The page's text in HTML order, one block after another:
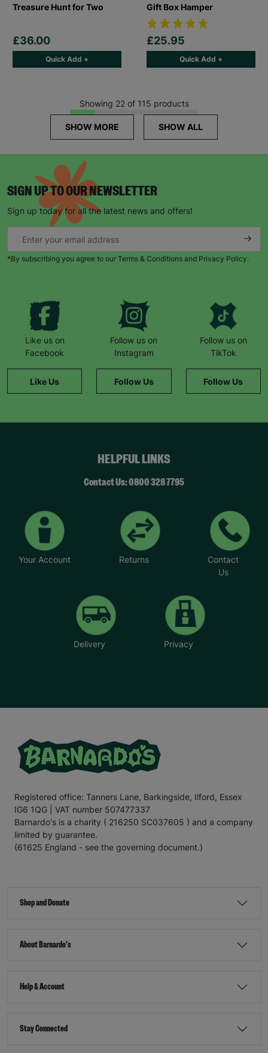
Treasure Hunt for Two
£36.00
Quick Add +
Gift Box Hamper
£25.95
Quick Add +
Showing 22 of 115 products
SHOW MORE SHOW ALL
SIGN UP TO OUR NEWSLETTER
Sign up today for all the latest news and offers!
*By subscribing you agree to our Terms & Conditions and Privacy Policy.
Like us on
Facebook
Like Us
Follow us on
Instagram
Follow Us
Follow us on
TikTok
Follow Us
HELPFUL LINKS
Contact Us: 0800 328 7795
Your Account Returns
Contact
Us
Delivery Privacy
Registered office: Tanners Lane, Barkingside, Ilford, Essex
IG6 1QG | VAT number 507477337
Barnardo's is a charity ( 216250 SC037605 ) and a company
limited by guarantee.
(61625 England - see the governing document.)
Shop and Donate
About Barnardo's
Help & Account
Stay Connected